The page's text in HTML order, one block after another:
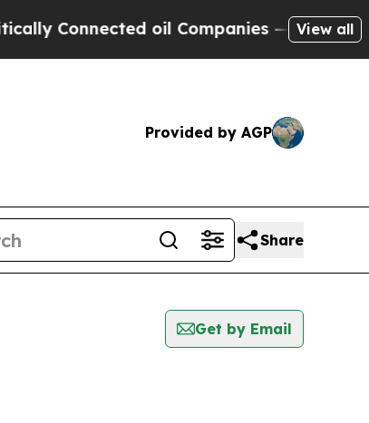
oil Companies — not View all
Provided by AGP
Share
Get by Email